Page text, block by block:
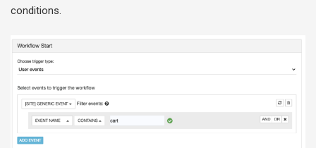
conditions.